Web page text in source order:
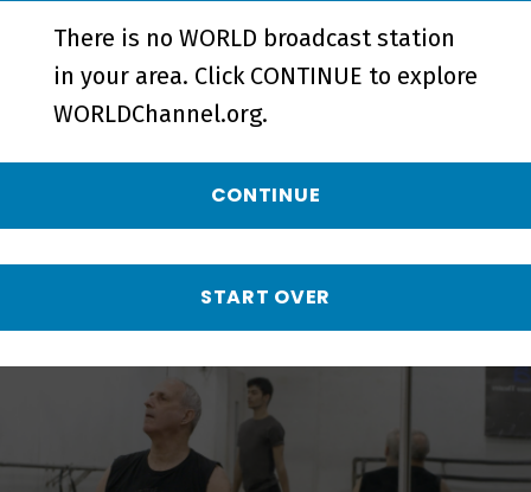
Someone Lives Here - Episode
More from Doc World
There is no WORLD broadcast station
in your area. Click CONTINUE to explore
WORLDChannel.org.
CONTINUE
START OVER